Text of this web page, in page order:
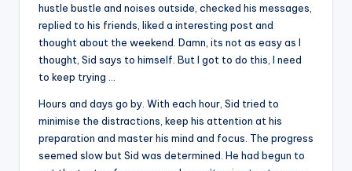
hustle bustle and noises outside, checked his messages,
replied to his friends, liked a interesting post and
thought about the weekend. Damn, its not as easy as I
thought, Sid says to himself. But I got to do this, I need
to keep trying …
Hours and days go by. With each hour, Sid tried to
minimise the distractions, keep his attention at his
preparation and master his mind and focus. The progress
seemed slow but Sid was determined. He had begun to